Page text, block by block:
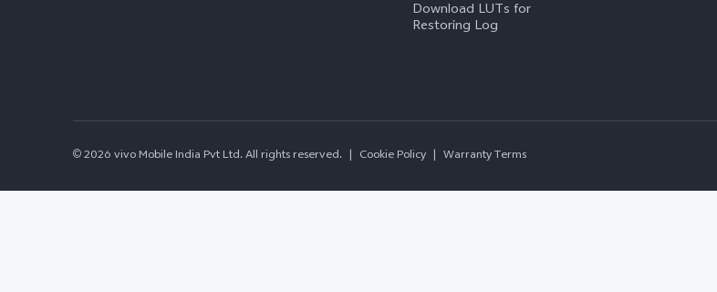
Download LUTs for
Restoring Log
© 2026 vivo Mobile India Pvt Ltd. All rights reserved. Cookie Policy Warranty Terms